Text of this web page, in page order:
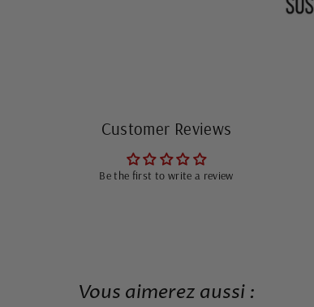
Customer Reviews
Be the first to write a review
Vous aimerez aussi :